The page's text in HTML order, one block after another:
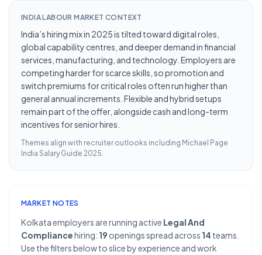
INDIA LABOUR MARKET CONTEXT
India’s hiring mix in 2025 is tilted toward digital roles,
global capability centres, and deeper demand in financial
services, manufacturing, and technology. Employers are
competing harder for scarce skills, so promotion and
switch premiums for critical roles often run higher than
general annual increments. Flexible and hybrid setups
remain part of the offer, alongside cash and long-term
incentives for senior hires.
Themes align with recruiter outlooks including Michael Page
India Salary Guide 2025.
MARKET NOTES
Kolkata employers are running active Legal And
Compliancehiring: 19 openings spread across 14 teams.
Use the filters below to slice by experience and work